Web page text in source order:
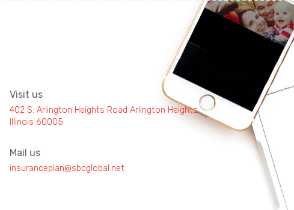
Visit us
402 S. Arlington Heights Road Arlington Heights,
Illinois 60005
Mail us
insuranceplan@sbcglobal.net